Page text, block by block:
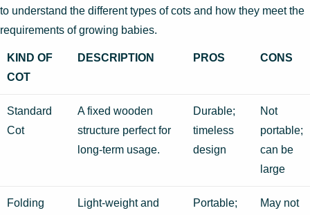
to understand the different types of cots and how they meet the
requirements of growing babies.
KIND OF
COT
DESCRIPTION PROS CONS
Standard
Cot
A fixed wooden
structure perfect for
long-term usage.
Durable;
timeless
design
Not
portable;
can be
large
Folding
Light-weight and
Portable;
May not